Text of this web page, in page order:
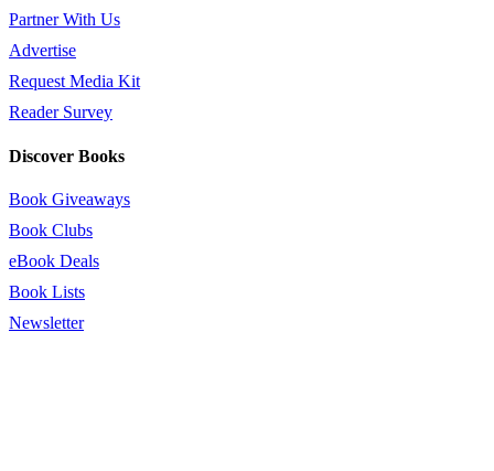
Partner With Us
Advertise
Request Media Kit
Reader Survey
Discover Books
Book Giveaways
Book Clubs
eBook Deals
Book Lists
Newsletter